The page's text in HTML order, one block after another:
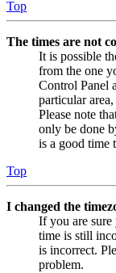
Top
The times are not
It is possible
from the one
Control Panel
particular
Please note
only be done
is a good time
Top
I changed the
If you are sure
time is still
is incorrect.
problem.